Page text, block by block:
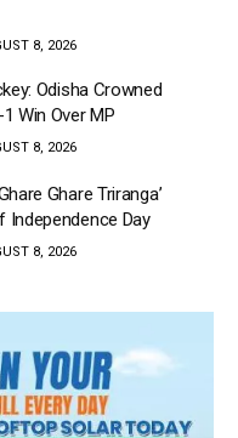
8, 2026
Odisha Crowned
Win Over MP
8, 2026
Ghare Triranga’
Independence Day
8, 2026